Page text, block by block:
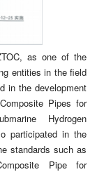
as one of the
entities in the field
in the development
Pipes for
Hydrogen
participated in the
standards such as
Pipe for